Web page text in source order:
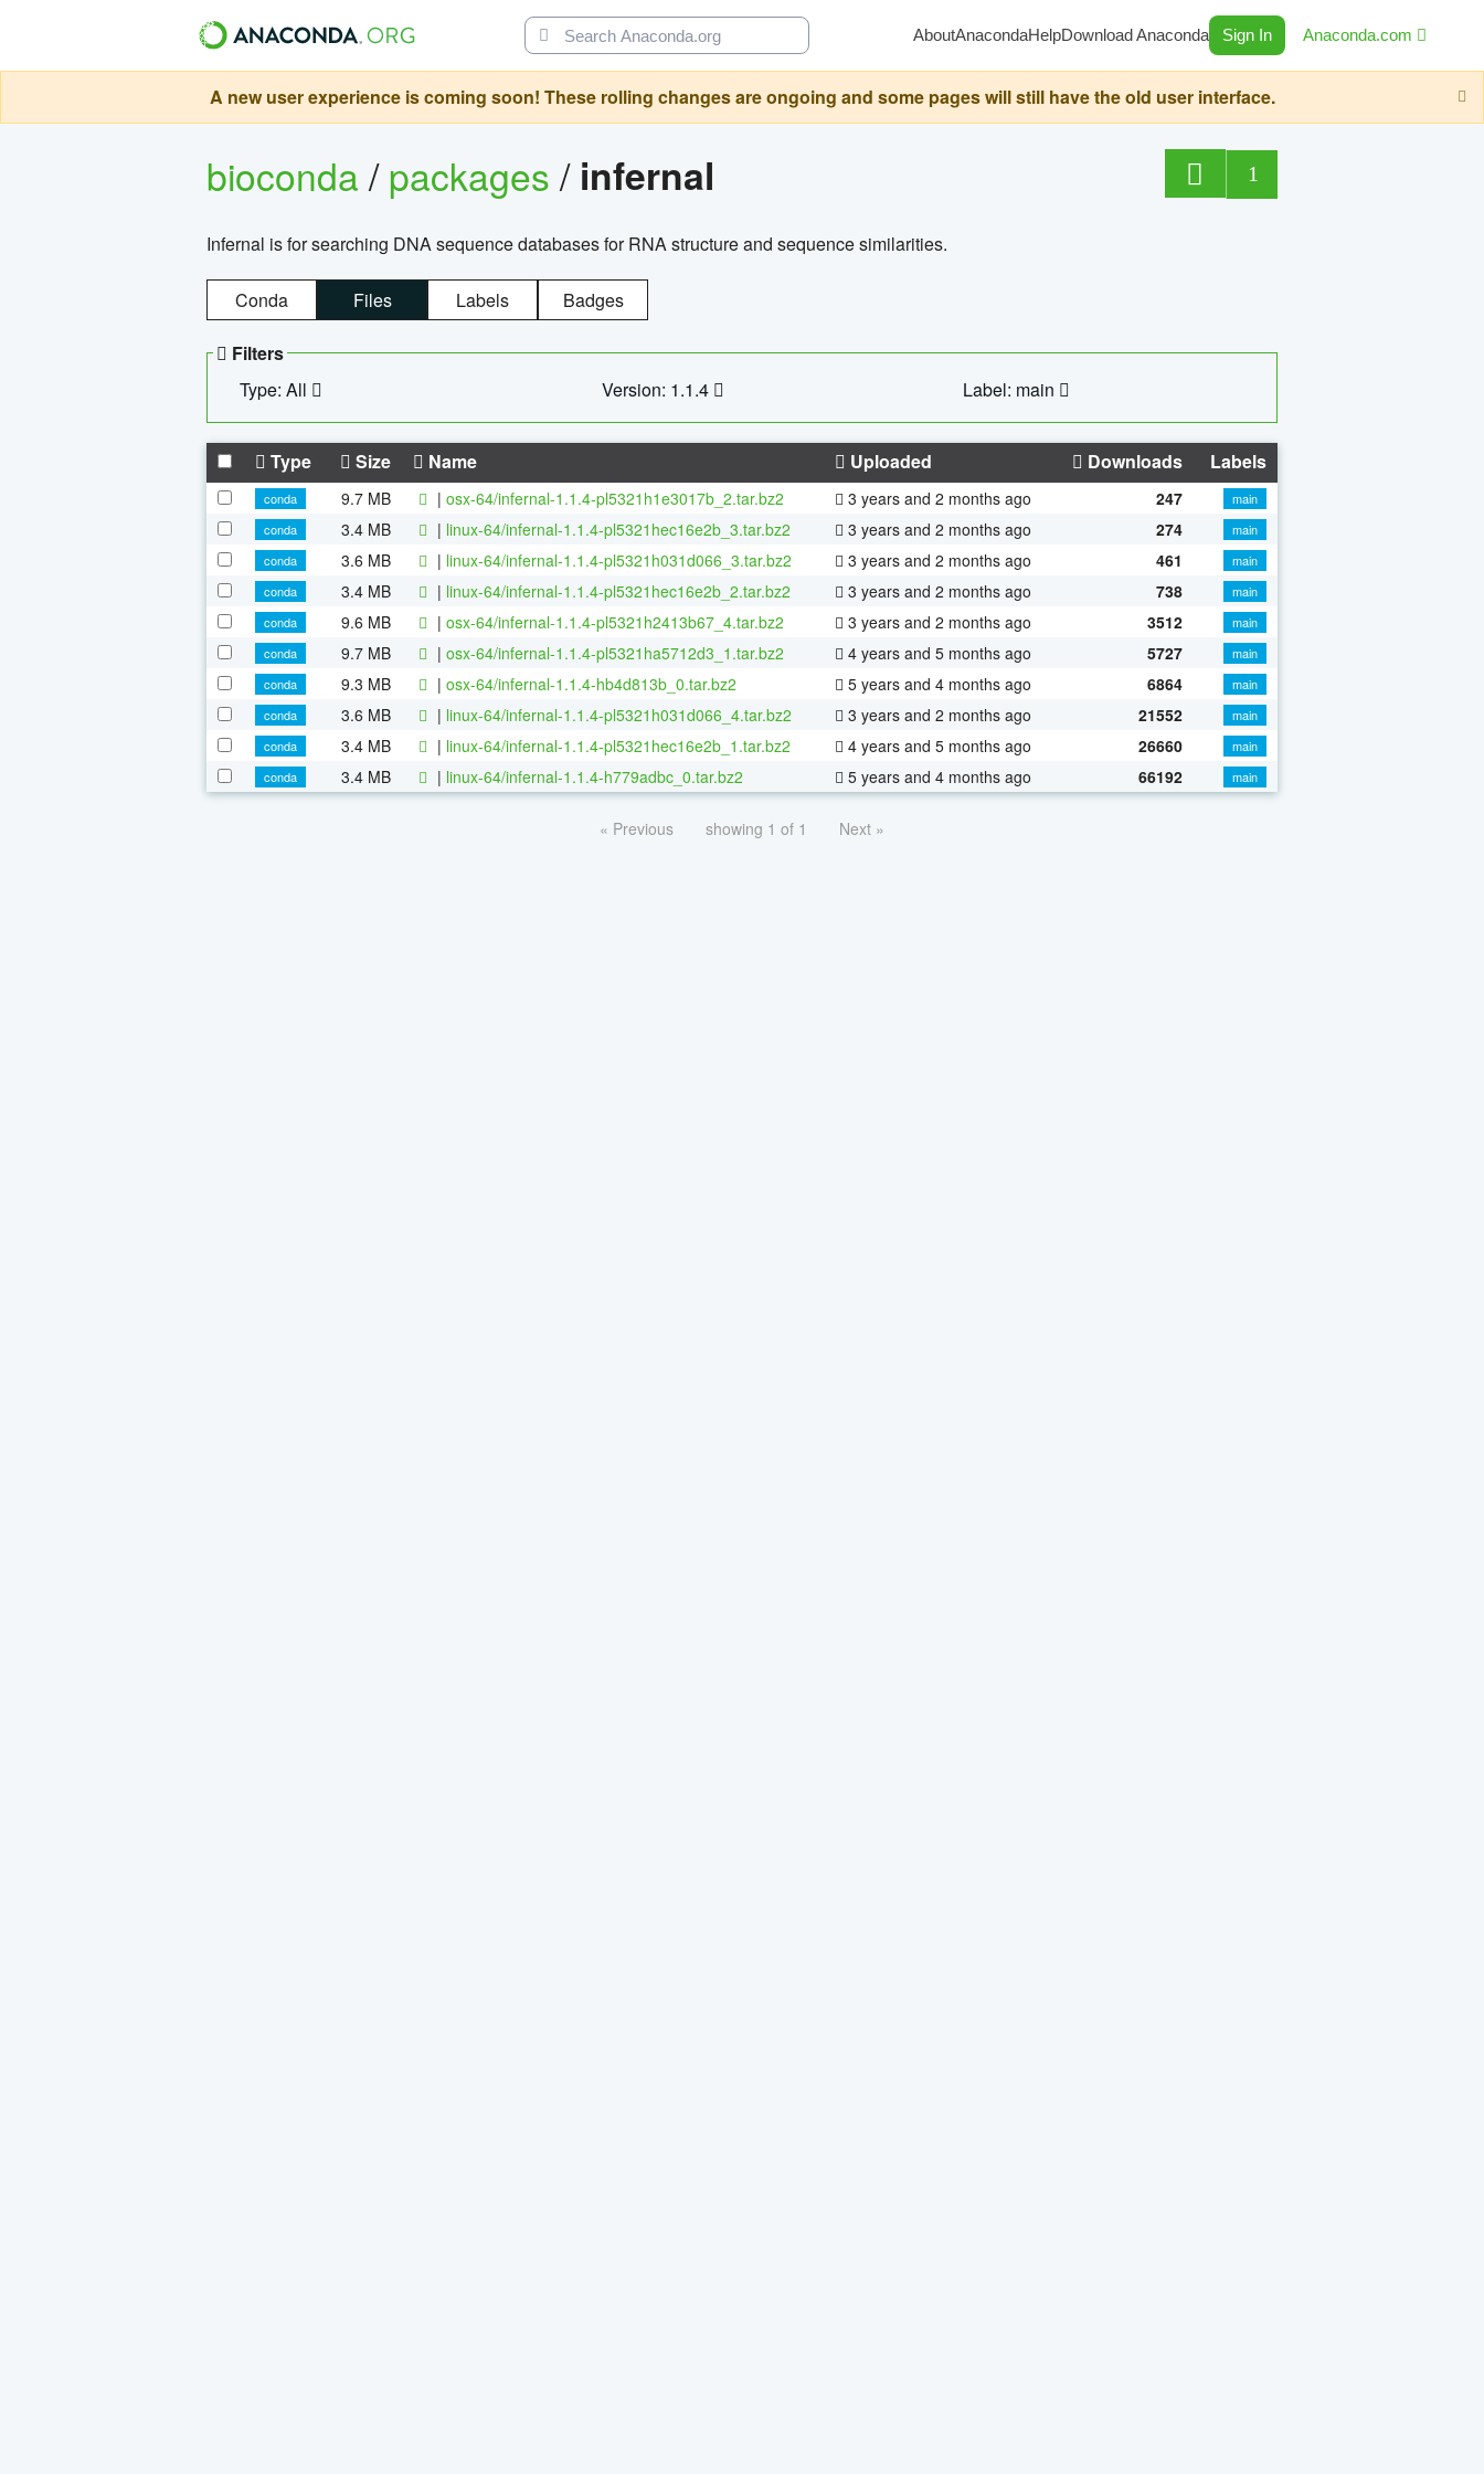
AboutAnacondaHelpDownload Anaconda Sign In Anaconda.com
A new user experience is coming soon! These rolling changes are ongoing and some pages will still have the old user interface.
bioconda/packages/ infernal 1
Infernal is for searching DNA sequence databases for RNA structure and sequence similarities.
Conda Files Labels Badges
Filters
Type: All
Version: 1.1.4 Label: main
Type Size Name Uploaded Downloads Labels
conda 9.7 MB | osx-64/infernal-1.1.4-pl5321h1e3017b_2.tar.bz2 3 years and 2 months ago 247
main
conda
3.4 MB | linux-64/infernal-1.1.4-pl5321hec16e2b_3.tar.bz2 3 years and 2 months ago 274
main
conda
3.6 MB | linux-64/infernal-1.1.4-pl5321h031d066_3.tar.bz2 3 years and 2 months ago 461
main
conda
3.4 MB | linux-64/infernal-1.1.4-pl5321hec16e2b_2.tar.bz2 3 years and 2 months ago 738
main
conda
9.6 MB | osx-64/infernal-1.1.4-pl5321h2413b67_4.tar.bz2 3 years and 2 months ago 3512
main
conda
9.7 MB | osx-64/infernal-1.1.4-pl5321ha5712d3_1.tar.bz2 4 years and 5 months ago 5727
main
conda
9.3 MB | osx-64/infernal-1.1.4-hb4d813b_0.tar.bz2 5 years and 4 months ago 6864
main
conda
3.6 MB | linux-64/infernal-1.1.4-pl5321h031d066_4.tar.bz2 3 years and 2 months ago 21552
main
conda
3.4 MB | linux-64/infernal-1.1.4-pl5321hec16e2b_1.tar.bz2 4 years and 5 months ago 26660
main
conda
3.4 MB | linux-64/infernal-1.1.4-h779adbc_0.tar.bz2 5 years and 4 months ago 66192 main
« Previous showing 1 of 1 Next »